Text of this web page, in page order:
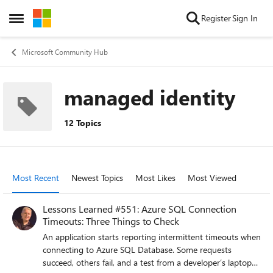
Open Side Menu
Skip to content RegisterSign In
Microsoft Community Hub
managed identity
12 Topics
Most Recent Newest Topics Most Likes Most Viewed
Lessons Learned #551: Azure SQL Connection
Timeouts: Three Things to Check
An application starts reporting intermittent timeouts when
connecting to Azure SQL Database. Some requests
succeed, others fail, and a test from a developer’s laptop